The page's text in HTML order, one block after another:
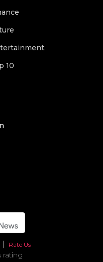
10
Rate Us
rating